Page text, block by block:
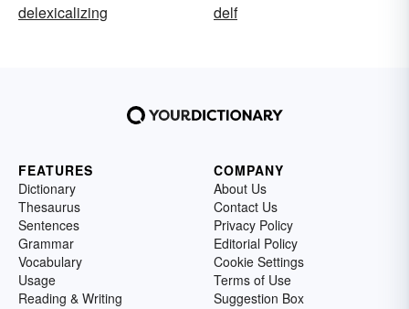
delexicalizing
delf
FEATURES
Dictionary
Thesaurus
Sentences
Grammar
Vocabulary
Usage
Reading & Writing
COMPANY
About Us
Contact Us
Privacy Policy
Editorial Policy
Cookie Settings
Terms of Use
Suggestion Box